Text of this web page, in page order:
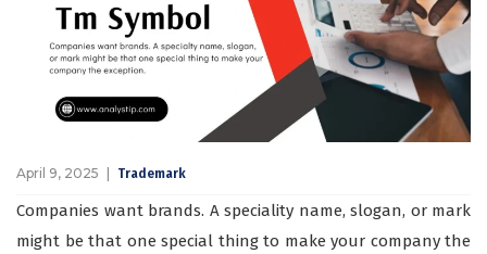
April 9, 2025 Trademark
Companies want brands. A speciality name, slogan, or mark
might be that one special thing to make your company the